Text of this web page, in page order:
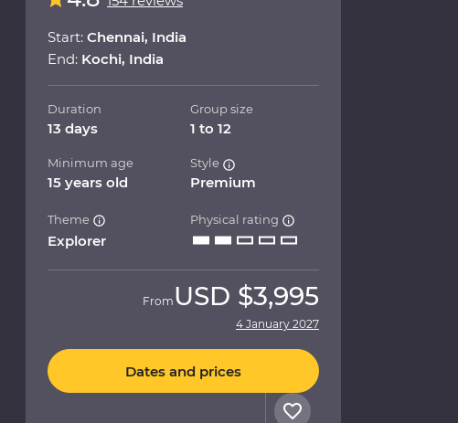
Start: Chennai, India
End: Kochi, India
Duration
13 days
Group size
1 to 12
Minimum age
15 years old
Style
Premium
Theme
Explorer
Physical rating
From USD $3,995
4 January 2027
Dates and prices